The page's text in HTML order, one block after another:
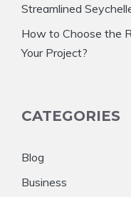
Streamlined
How to Choose the
Your Project?
CATEGORIES
Blog
Business